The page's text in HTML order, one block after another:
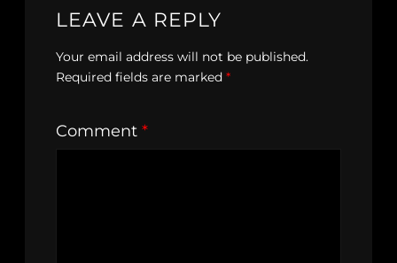
LEAVE A REPLY
Your email address will not be published.
Required fields are marked *
Comment *